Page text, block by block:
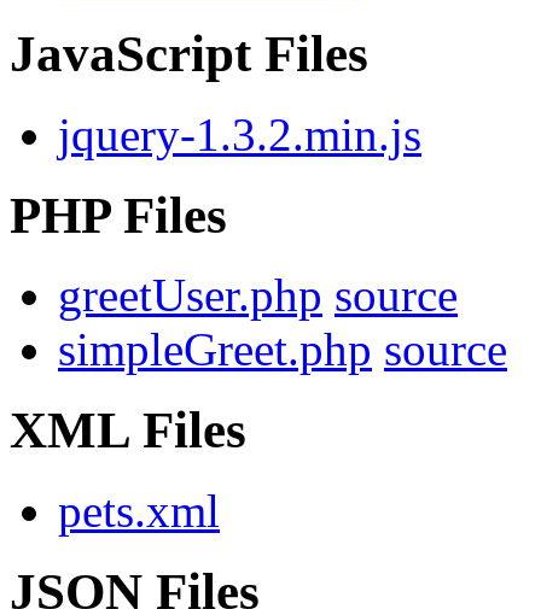
JavaScript Files
jquery-1.3.2.min.js
PHP Files
greetUser.php source
simpleGreet.php source
XML Files
pets.xml
JSON Files